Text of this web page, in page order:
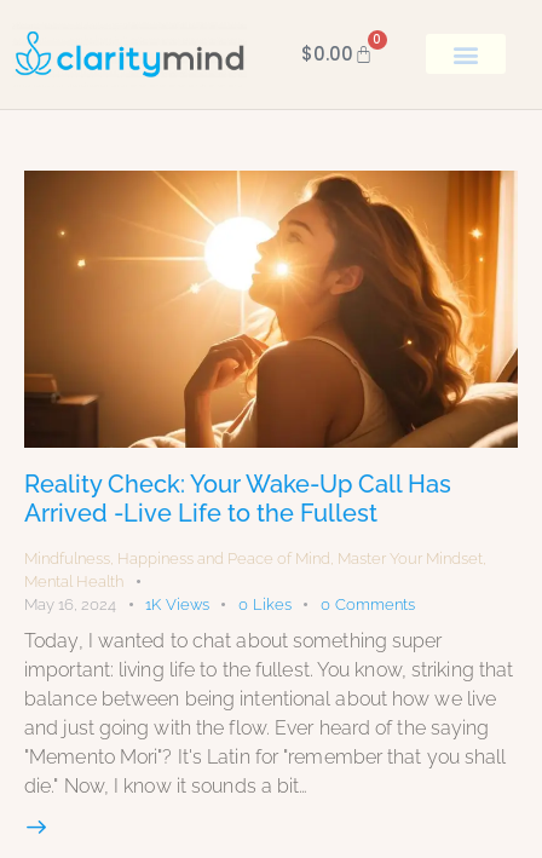
$0.00
0
Reality Check: Your Wake-Up Call Has
Arrived -Live Life to the Fullest
Mindfulness Happiness and Peace of Mind Master Your Mindset
Mental Health
May 16, 2024
1K Views 0 Likes 0 Comments
Today, I wanted to chat about something super
important: living life to the fullest. You know, striking that
balance between being intentional about how we live
and just going with the flow. Ever heard of the saying
"Memento Mori"? It's Latin for "remember that you shall
die." Now, I know it sounds a bit…